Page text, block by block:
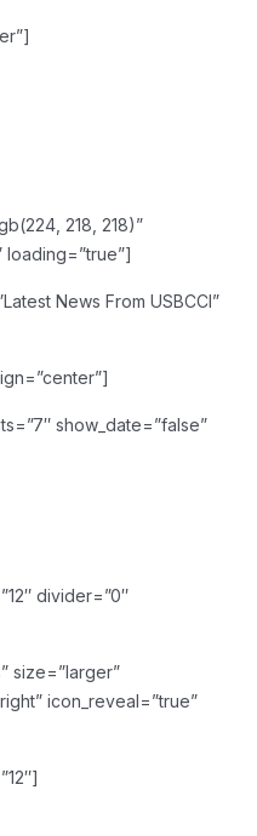
218, 218)”
loading=”true”]
News From USBCCI”
show_date=”false”
divider=”0″
size=”larger”
icon_reveal=”true”